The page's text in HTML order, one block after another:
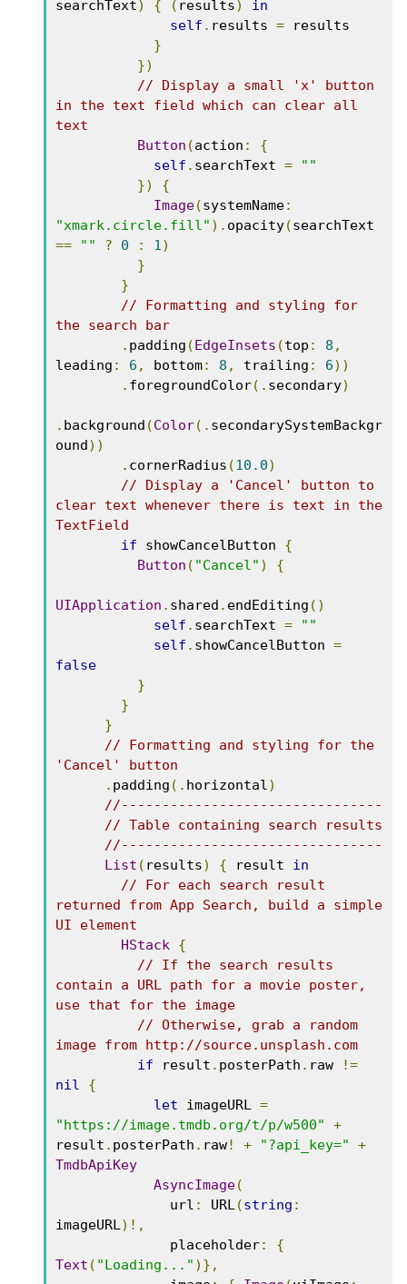
searchText) { ( results)
in
self . results = results
}
})
// Display a small 'x' button
in the text field which can clear all
text
Button (action :
{
self . searchText =
""
})
{
Image(systemName:
"xmark.circle.fill" ). opacity(
==
"" ? 0 : 1)
}
}
// Formatting and styling for
the search bar
. padding (EdgeInsets (top : 8 ,
leading : 6 , bottom: 8 , trailing : 6))
. foregroundColor(. secondary)
. background (Color(. secondarySystemBackgr
ound))
. cornerRadius (10.0)
// Display a 'Cancel' button to
clear text whenever there is text in the
TextField
if showCancelButton {
Button ( "Cancel" ) {
UIApplication . shared . endEditing ()
self . searchText =
""
self . showCancelButton =
false
}
}
}
// Formatting and styling for the
'Cancel' button
. padding (. horizontal)
//--------------------------------
// Table containing search results
//--------------------------------
List ( results) { result in
// For each search result
returned from App Search, build a simple
UI element
HStack {
// If the search results
contain a URL path for a movie poster,
use that for the image
// Otherwise, grab a random
image from http://source.unsplash.com
if result . posterPath . raw
!=
nil
{
let imageURL =
"https://image.tmdb.org/t/p/w500"
+
result . posterPath . raw! + "?api_key="
+
TmdbApiKey
AsyncImage(
              url
: URL(string :
imageURL)!,
              placeholder
:
{
Text ( "Loading..." )},